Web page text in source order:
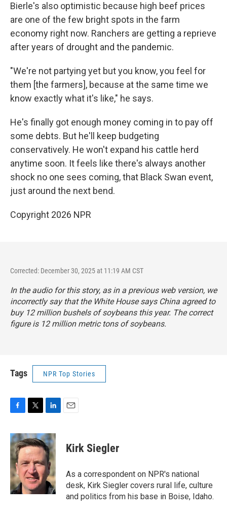
Bierle's also optimistic because high beef prices
are one of the few bright spots in the farm
economy right now. Ranchers are getting a reprieve
after years of drought and the pandemic.
"We're not partying yet but you know, you feel for
them [the farmers], because at the same time we
know exactly what it's like," he says.
He's finally got enough money coming in to pay off
some debts. But he'll keep budgeting
conservatively. He won't expand his cattle herd
anytime soon. It feels like there's always another
shock no one sees coming, that Black Swan event,
just around the next bend.
Copyright 2026 NPR
Corrected: December 30, 2025 at 11:19 AM CST
In the audio for this story, as in a previous web version, we
incorrectly say that the White House says China agreed to
buy 12 million bushels of soybeans this year. The correct
figure is 12 million metric tons of soybeans.
Tags NPR Top Stories
c
e
b
o
o
k
i
t
t
e
r
n
k
e
d
I
n
Kirk Siegler
As a correspondent on NPR's national
desk, Kirk Siegler covers rural life, culture
and politics from his base in Boise, Idaho.